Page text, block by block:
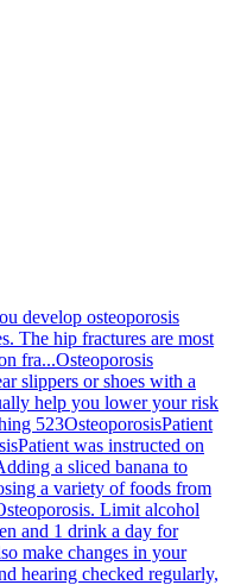
develop osteoporosis
The hip fractures are most
fra...Osteoporosis
slippers or shoes with a
help you lower your risk
523OsteoporosisPatient
Patient was instructed on
a sliced banana to
a variety of foods from
Limit alcohol
and 1 drink a day for
make changes in your
hearing checked regularly,